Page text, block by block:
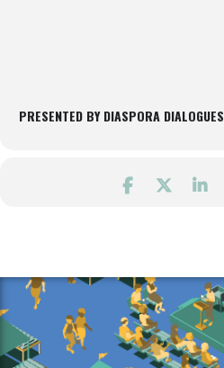
PRESENTED BY DIASPORA DIALOGUES